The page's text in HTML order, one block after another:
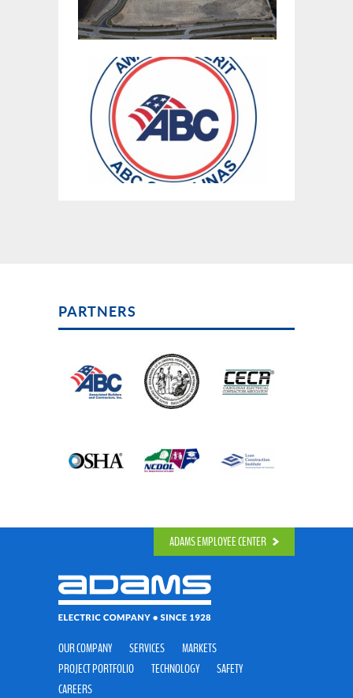
PARTNERS
ADAMS EMPLOYEE CENTER
OUR COMPANY SERVICES
MARKETS
PROJECT PORTFOLIO
TECHNOLOGY
SAFETY
CAREERS